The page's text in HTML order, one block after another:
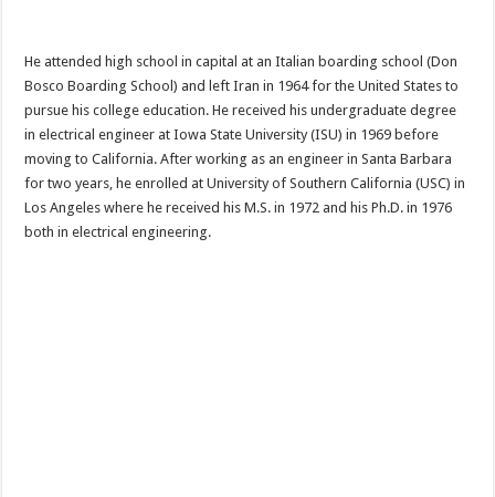
He attended high school in capital at an Italian boarding school (Don
Bosco Boarding School) and left Iran in 1964 for the United States to
pursue his college education. He received his undergraduate degree
in electrical engineer at Iowa State University (ISU) in 1969 before
moving to California. After working as an engineer in Santa Barbara
for two years, he enrolled at University of Southern California (USC) in
Los Angeles where he received his M.S. in 1972 and his Ph.D. in 1976
both in electrical engineering.